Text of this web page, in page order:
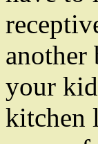
your
kitchen